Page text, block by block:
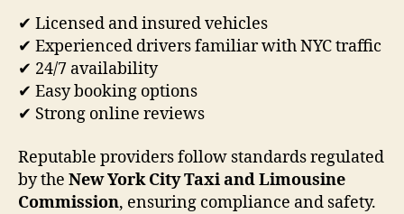
✔ Licensed and insured vehicles
✔ Experienced drivers familiar with NYC traffic
✔ 24/7 availability
✔ Easy booking options
✔ Strong online reviews
Reputable providers follow standards regulated
by the New York City Taxi and Limousine
Commission, ensuring compliance and safety.